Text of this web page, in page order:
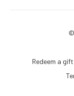
©
Redeem a